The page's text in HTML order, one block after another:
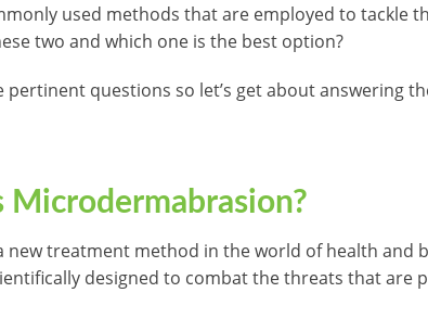
used methods that are employed to tackle
two and which one is the best option?
pertinent questions so let’s get about answering
Microdermabrasion?
new treatment method in the world of health and
designed to combat the threats that are